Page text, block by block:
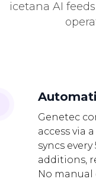
icetana AI
Genetec
access via
syncs
additions,
No